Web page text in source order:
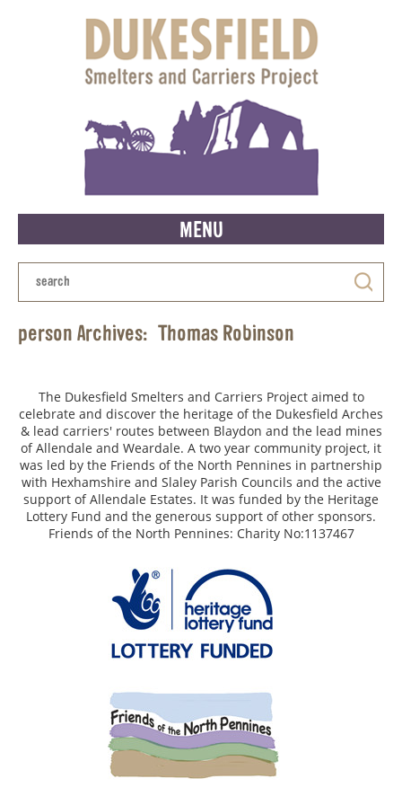
MENU
person Archives: Thomas Robinson
The Dukesfield Smelters and Carriers Project aimed to
celebrate and discover the heritage of the Dukesfield Arches
& lead carriers' routes between Blaydon and the lead mines
of Allendale and Weardale. A two year community project, it
was led by the Friends of the North Pennines in partnership
with Hexhamshire and Slaley Parish Councils and the active
support of Allendale Estates. It was funded by the Heritage
Lottery Fund and the generous support of other sponsors.
Friends of the North Pennines: Charity No:1137467